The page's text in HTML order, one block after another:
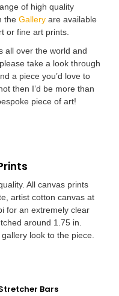
of high quality
the Gallery are available
or fine art prints.
all over the world and
take a look through
a piece you’d love to
then I’d be more than
piece of art!
All canvas prints
artist cotton canvas at
for an extremely clear
around 1.75 in.
look to the piece.
Bars